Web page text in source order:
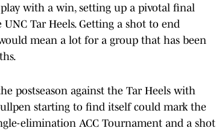
with a win, setting up a pivotal final
Tar Heels. Getting a shot to end
mean a lot for a group that has been
postseason against the Tar Heels with
starting to find itself could mark the
elimination ACC Tournament and a shot